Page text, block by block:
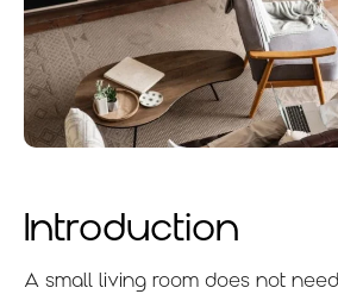
Introduction
A small living room does not